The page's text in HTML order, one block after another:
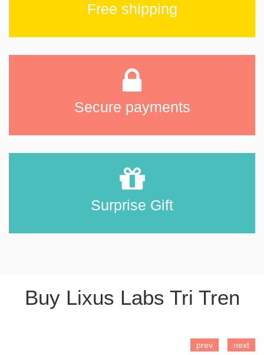
Free shipping
Secure payments
Surprise Gift
Buy Lixus Labs Tri Tren
prev next